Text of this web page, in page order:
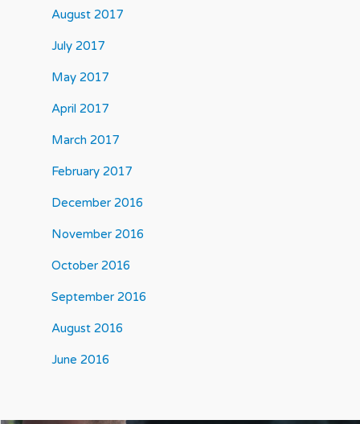
August 2017
July 2017
May 2017
April 2017
March 2017
February 2017
December 2016
November 2016
October 2016
September 2016
August 2016
June 2016